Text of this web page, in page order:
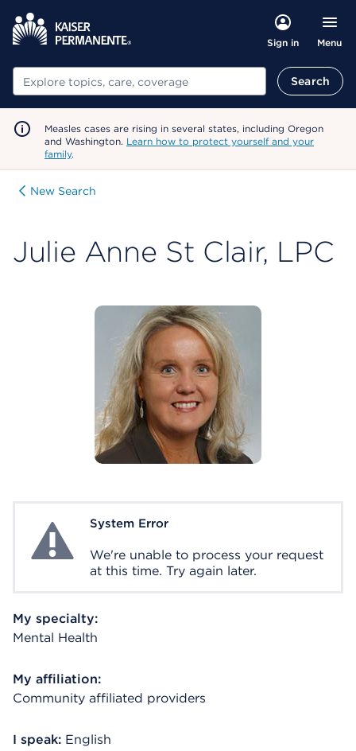
Sign in Menu
Search Search
Measles cases are rising in several states, including Oregon
and Washington. Learn how to protect yourself and your
family.
New Search
Julie Anne St Clair, LPC
System ErrorSystem Error
We're unable to process your request
at this time. Try again later.
My specialty:
Mental Health
My affiliation:
Community affiliated providers
I speak: English